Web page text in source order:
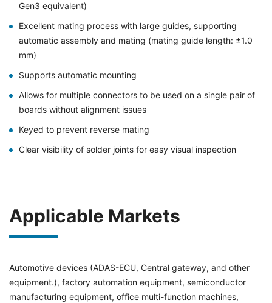
Gen3 equivalent)
Excellent mating process with large guides, supporting
automatic assembly and mating (mating guide length: ±1.0
mm)
Supports automatic mounting
Allows for multiple connectors to be used on a single pair of
boards without alignment issues
Keyed to prevent reverse mating
Clear visibility of solder joints for easy visual inspection
Applicable Markets
Automotive devices (ADAS-ECU, Central gateway, and other
equipment.), factory automation equipment, semiconductor
manufacturing equipment, office multi-function machines,